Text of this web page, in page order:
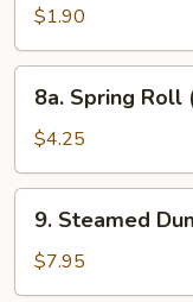
Egg
Roll
$1.90
Spring
Roll
(Veg.)
(2)
8a. Spring Roll
$4.25
Steamed
Dumpling
(8)
9. Steamed
$7.95